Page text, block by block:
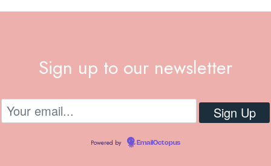
Sign up to our newsletter
Powered by EmailOctopus